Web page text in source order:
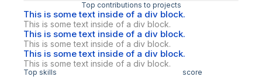
Top contributions to projects
This is some text inside of a div block.
This is some text inside of a div block.
This is some text inside of a div block.
This is some text inside of a div block.
This is some text inside of a div block.
This is some text inside of a div block.
Top skills score